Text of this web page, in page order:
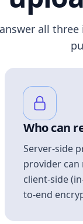
all
Who can
Server-side
provider can
client-side
to-end